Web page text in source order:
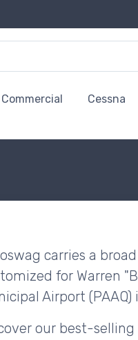
Commercial Cessna
carries a
for Warren
Airport (PAAQ)
our best-